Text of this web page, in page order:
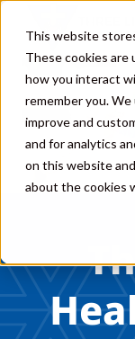
This website
These cookies
how you interact
remember you.
improve and
and for analytics
on this website
about the cookies
content
Levels of Care
Careers
FAQs